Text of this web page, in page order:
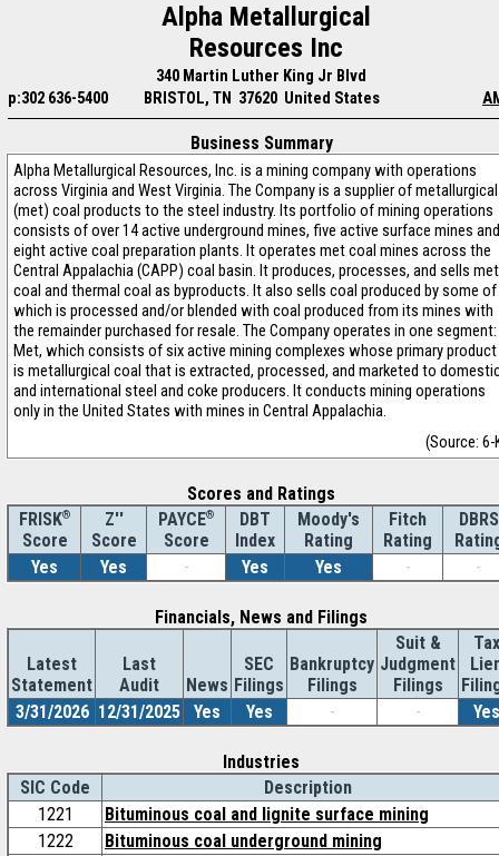
Alpha Metallurgical
Resources Inc
340 Martin Luther King Jr Blvd
p:302 636-5400
BRISTOL, TN 37620 United States
Business Summary
Alpha Metallurgical Resources, Inc. is a mining company with operations
across Virginia and West Virginia. The Company is a supplier of metallurgical
(met) coal products to the steel industry. Its portfolio of mining operations
consists of over 14 active underground mines, five active surface mines and
eight active coal preparation plants. It operates met coal mines across the
Central Appalachia (CAPP) coal basin. It produces, processes, and sells met
coal and thermal coal as byproducts. It also sells coal produced by some of
which is processed and/or blended with coal produced from its mines with
the remainder purchased for resale. The Company operates in one segment:
Met, which consists of six active mining complexes whose primary product
is metallurgical coal that is extracted, processed, and marketed to
and international steel and coke producers. It conducts mining operations
only in the United States with mines in Central Appalachia.
(Source: 6-
Scores and Ratings
FRISK®
Score
Z''
Score
PAYCE®
Score
DBT
Index
Moody's
Rating
Fitch
Rating
DBRS
Yes
Yes - Yes Yes - -
Financials, News and Filings
Latest
Statement
Last
Audit
News
SEC
Filings
Bankruptcy
Filings
Suit &
Judgment
Filings
Tax
3/31/2026 12/31/2025 Yes Yes - - Yes
Industries
SIC Code
Description
1221
Bituminous coal and lignite surface mining
1222
Bituminous coal underground mining